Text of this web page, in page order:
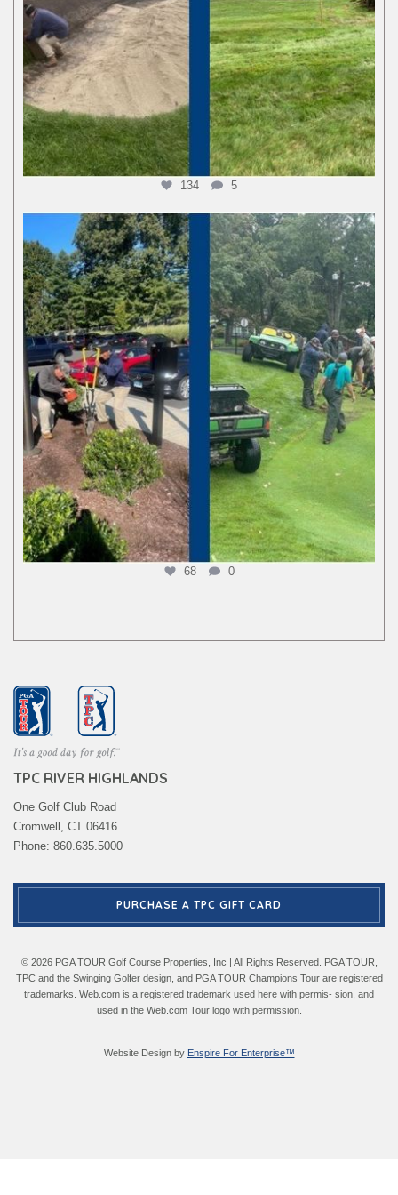
134 5
68 0
TPC RIVER HIGHLANDS
One Golf Club Road
Cromwell, CT 06416
Phone: 860.635.5000
PURCHASE A TPC GIFT CARD
© 2026 PGA TOUR Golf Course Properties, Inc | All Rights Reserved. PGA TOUR,
TPC and the Swinging Golfer design, and PGA TOUR Champions Tour are registered
trademarks. Web.com is a registered trademark used here with permis- sion, and
used in the Web.com Tour logo with permission.
Website Design by Enspire For Enterprise™